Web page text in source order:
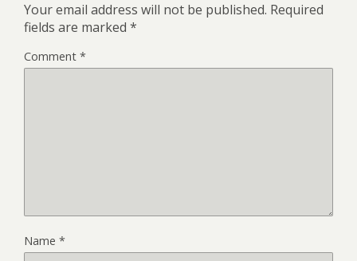
Your email address will not be published. Required
fields are marked *
Comment *
Name *